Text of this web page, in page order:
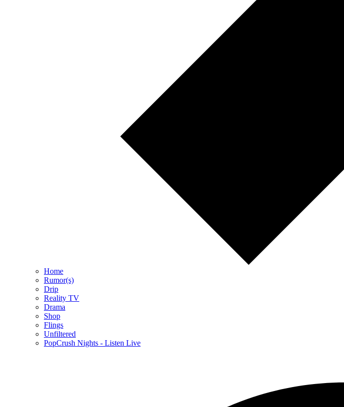
Home
Rumor(s)
Drip
Reality TV
Drama
Shop
Flings
Unfiltered
PopCrush Nights - Listen Live